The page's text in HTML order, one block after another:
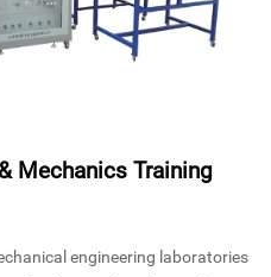
Mechanics Training
engineering laboratories